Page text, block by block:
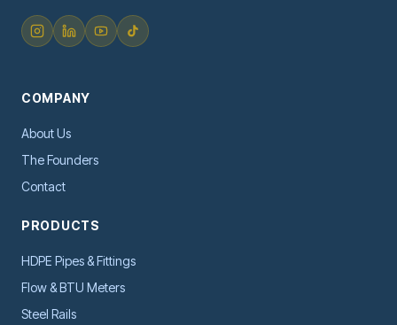
COMPANY
About Us
The Founders
Contact
PRODUCTS
HDPE Pipes & Fittings
Flow & BTU Meters
Steel Rails